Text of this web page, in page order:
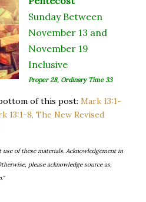
Sunday Between
November 13 and
November 19
Inclusive
Proper 28, Ordinary Time 33
of this post: Mark 13:1-
13:1-8, The New Revised
of these materials. Acknowledgement in
please acknowledge source as,